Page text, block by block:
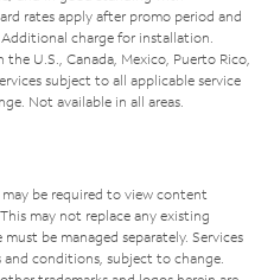
rates apply after promo period and
charge for installation.
U.S., Canada, Mexico, Puerto Rico,
subject to all applicable service
Not available in all areas.
be required to view content
may not replace any existing
be managed separately. Services
conditions, subject to change.